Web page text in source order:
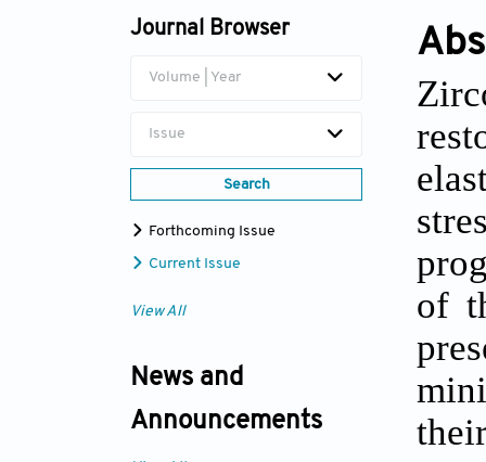
Chun Xu
Journal Browser
Volume | Year
Issue
Search
Forthcoming Issue
Current Issue
View All
News and
Announcements
of